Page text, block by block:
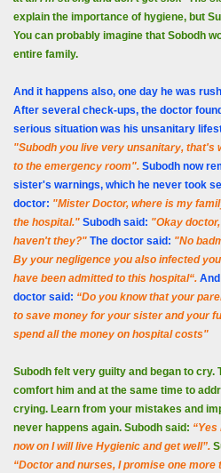
explain the importance of hygiene, but
You can probably imagine that Sobodh
entire family.
And it happens also, one day he was
After several check-ups, the doctor
serious situation was his unsanitary
"Subodh you live very unsanitary, that's
to the emergency room". Subodh now
sister's warnings, which he never took
doctor: "Mister Doctor, where is my
the hospital." Subodh said: "Okay
haven't they?" The doctor said: "No
By your negligence you also infected
have been admitted to this hospital“.
doctor said: “Do you know that your
to save money for your sister and your
spend all the money on hospital costs"
Subodh felt very guilty and began to cry.
comfort him and at the same time to
crying. Learn from your mistakes and
never happens again. Subodh said:
now on I will live Hygienic and get well”.
“Doctor and nurses, I promise one